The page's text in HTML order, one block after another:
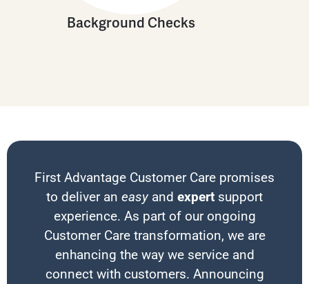
Background Checks
First Advantage Customer Care promises
to deliver an easy and expert support
experience. As part of our ongoing
Customer Care transformation, we are
enhancing the way we service and
connect with customers. Announcing